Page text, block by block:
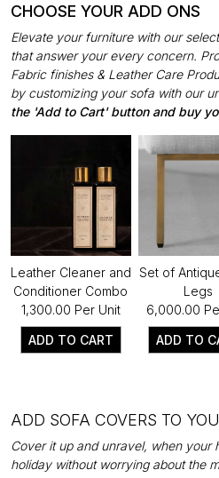
CHOOSE YOUR ADD ONS
Elevate your furniture with our
that answer your every concern.
Fabric finishes & Leather Care
by customizing your sofa with our
the 'Add to Cart' button and buy
Leather Cleaner and
Conditioner Combo
₹1,300.00 Per Unit
ADD TO CART
Set of
Legs
₹6,000.00
ADD TO
ADD SOFA COVERS TO
Cover it up and unravel, when your
holiday without worrying about the